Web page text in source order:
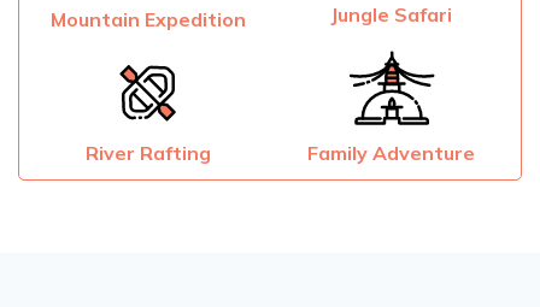
Mountain Expedition Jungle Safari
River Rafting Family Adventure